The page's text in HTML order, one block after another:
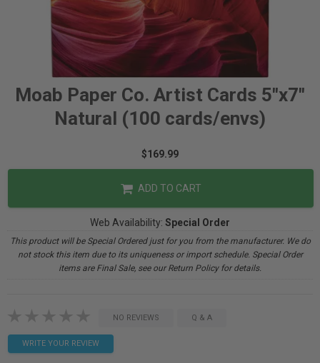
Moab Paper Co. Artist Cards 5"x7"
Natural (100 cards/envs)
$169.99
ADD TO CART
Web Availability: Special Order
This product will be Special Ordered just for you from the manufacturer. We do
not stock this item due to its uniqueness or import schedule. Special Order
items are Final Sale, see our Return Policy for details.
NO REVIEWS Q & A
WRITE YOUR REVIEW